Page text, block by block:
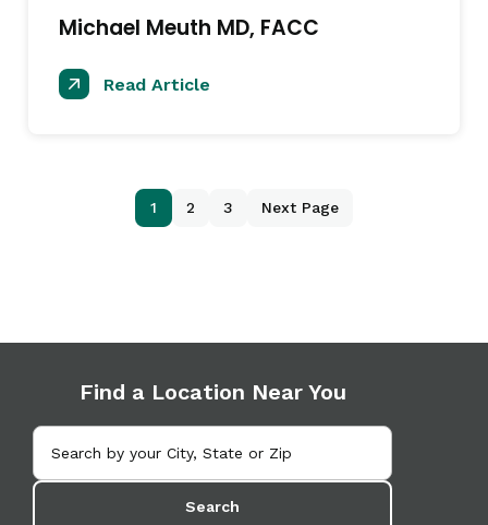
Michael Meuth MD, FACC
Read Article
1 2 3 Next Page
Find a Location Near You
Search